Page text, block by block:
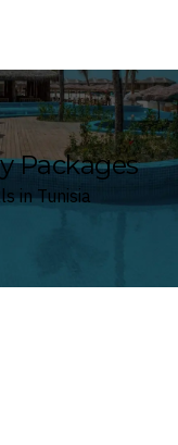
Packages
in Tunisia